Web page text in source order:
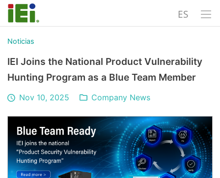
ES
Noticias
IEI Joins the National Product Vulnerability
Hunting Program as a Blue Team Member
Nov 10, 2025 Company News